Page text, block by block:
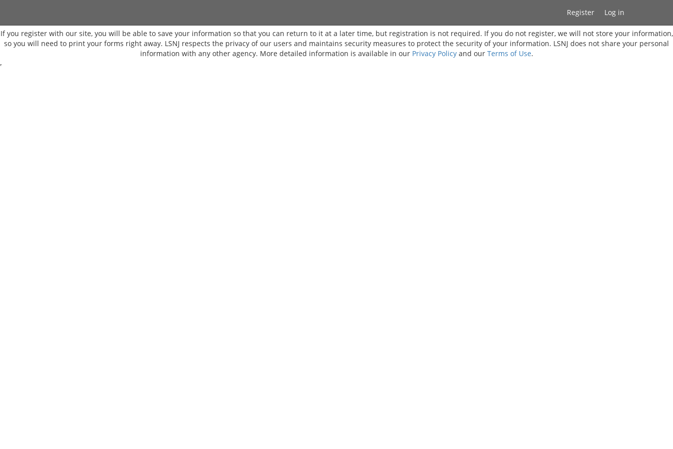
Register Log in
If you register with our site, you will be able to save your information so that you can return to it at a later time, but registration is not required. If you do not register, we will not store your information,
so you will need to print your forms right away. LSNJ respects the privacy of our users and maintains security measures to protect the security of your information. LSNJ does not share your personal
information with any other agency. More detailed information is available in our Privacy Policyand our Terms of Use.